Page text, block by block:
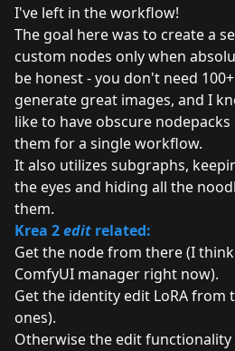
I've left in the workflow!
The goal here was to create a
custom nodes only when
be honest - you don't need
generate great images, and I
like to have obscure
them for a single workflow.
It also utilizes subgraphs,
the eyes and hiding all the
them.
Krea 2edit related:
Get the node from there(I
ComfyUI manager right now).
Get the identity edit LoRA from
ones).
Otherwise the edit